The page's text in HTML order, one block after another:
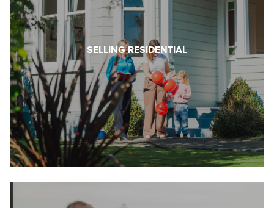
SELLING RESIDENTIAL